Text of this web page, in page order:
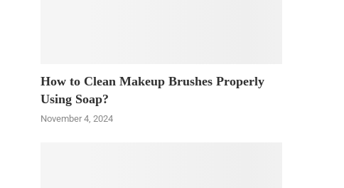
How to Clean Makeup Brushes Properly
Using Soap?
November 4, 2024